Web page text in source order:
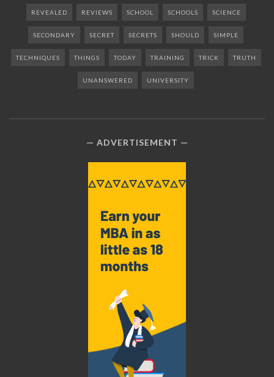
REVEALED REVIEWS SCHOOL SCHOOLS SCIENCE
SECONDARY SECRET SECRETS SHOULD SIMPLE
TECHNIQUES THINGS TODAY TRAINING TRICK TRUTH
UNANSWERED UNIVERSITY
ADVERTISEMENT